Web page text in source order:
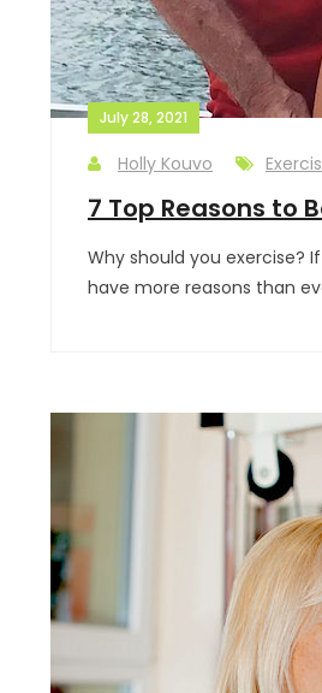
July 28, 2021
Holly Kouvo
7 Top Reasons to
Why should you exercise?
have more reasons than